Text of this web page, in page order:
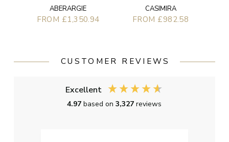
ABERARGIE
FROM £1,350.94
CASIMIRA
FROM £982.58
CUSTOMER REVIEWS
Excellent
4.97based on3,327reviews